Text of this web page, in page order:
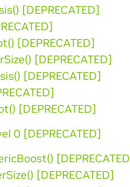
[DEPRECATED]
[DEPRECATED]
[DEPRECATED]
[DEPRECATED]
[DEPRECATED]
0 [DEPRECATED]
[DEPRECATED]